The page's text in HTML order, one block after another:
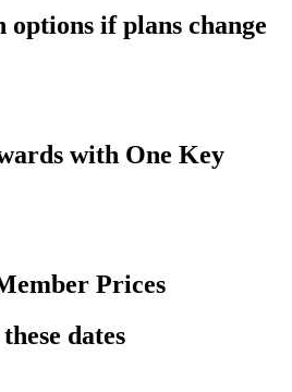
options if plans change
with One Key
Prices
dates